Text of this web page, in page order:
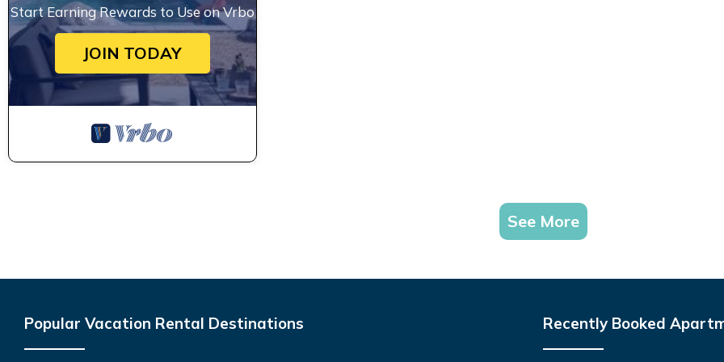
Start Earning Rewards to Use on Vrbo
JOIN TODAY
See More
Popular Vacation Rental Destinations Recently Booked